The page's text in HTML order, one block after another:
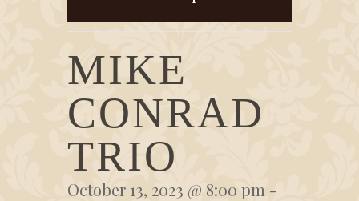
MIKE
CONRAD
TRIO
October 13, 2023 @ 8:00 pm -